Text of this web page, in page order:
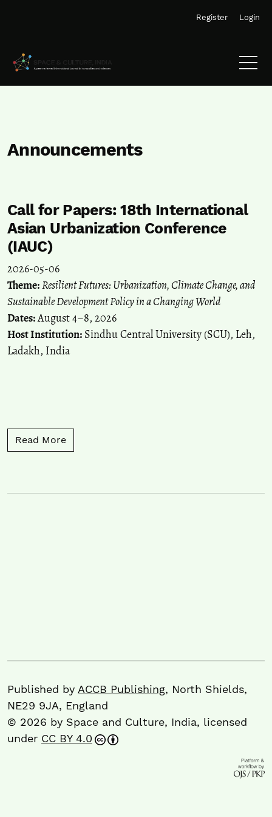
Register Login
Announcements
Call for Papers: 18th International
Asian Urbanization Conference
(IAUC)
2026-05-06
Theme:Resilient Futures: Urbanization, Climate Change, and
Sustainable Development Policy in a Changing World
Dates:August 4–8, 2026
Host Institution: Sindhu Central University (SCU), Leh,
Ladakh, India
Read MoreRead more about Call for Papers: 18th
Published by ACCB Publishing, North Shields,
NE29 9JA, England
© 2026 by Space and Culture, India, licensed
under CC BY 4.0